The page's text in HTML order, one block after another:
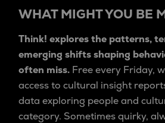
WHAT MIGHT YOU BE
Think! explores the patterns,
emerging shifts shaping
often miss. Free every Friday,
access to cultural insight
data exploring people and
category. Sometimes quirky,